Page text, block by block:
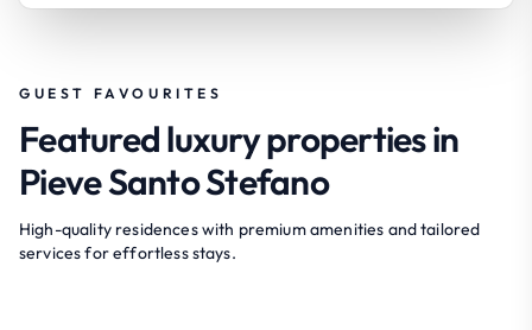
GUEST FAVOURITES
Featured luxury properties in
Pieve Santo Stefano
High-quality residences with premium amenities and tailored
services for effortless stays.